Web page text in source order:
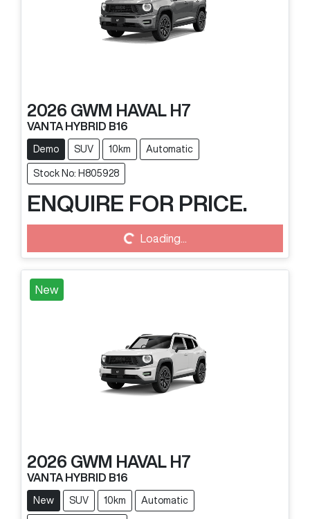
2026 GWM HAVAL H7
VANTA HYBRID B16
Demo SUV 10km Automatic
Stock No: H805928
ENQUIRE FOR PRICE.
Loading... Loading...
New
2026 GWM HAVAL H7
VANTA HYBRID B16
New SUV 10km Automatic